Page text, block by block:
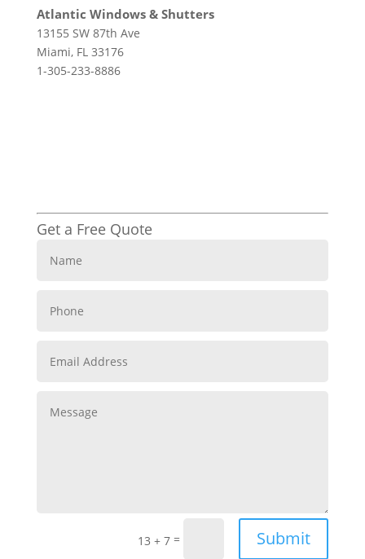
Atlantic Windows & Shutters
13155 SW 87th Ave
Miami, FL 33176
1-305-233-8886
Get a Free Quote
13 + 7 = Submit